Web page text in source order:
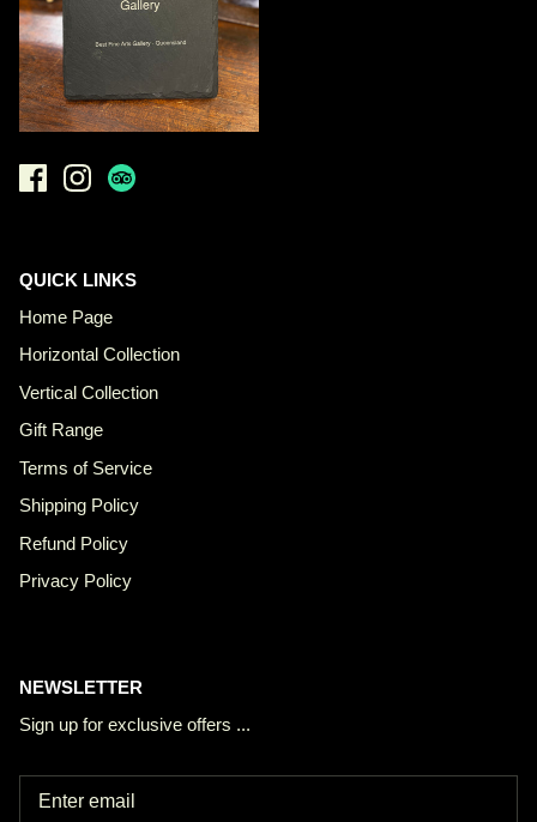
QUICK LINKS
Home Page
Horizontal Collection
Vertical Collection
Gift Range
Terms of Service
Shipping Policy
Refund Policy
Privacy Policy
NEWSLETTER
Sign up for exclusive offers ...